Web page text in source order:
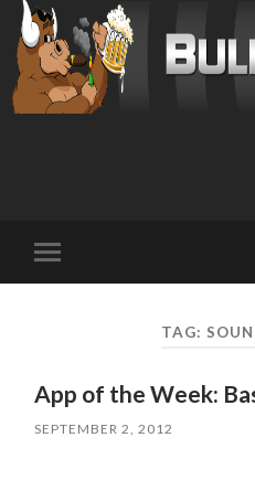
mobile
TAG:
App of the Week:
SEPTEMBER 2, 2012